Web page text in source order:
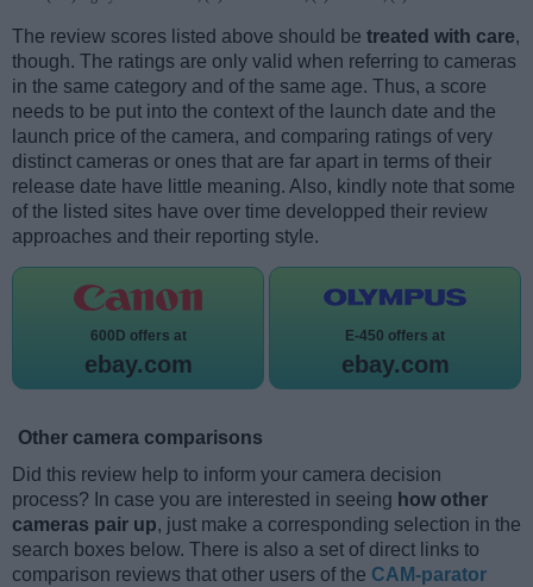
The review scores listed above should be treated with care,
though. The ratings are only valid when referring to cameras
in the same category and of the same age. Thus, a score
needs to be put into the context of the launch date and the
launch price of the camera, and comparing ratings of very
distinct cameras or ones that are far apart in terms of their
release date have little meaning. Also, kindly note that some
of the listed sites have over time developped their review
approaches and their reporting style.
600D offers at
ebay.com
E-450 offers at
ebay.com
Other camera comparisons
Did this review help to inform your camera decision
process? In case you are interested in seeing how other
cameras pair up, just make a corresponding selection in the
search boxes below. There is also a set of direct links to
comparison reviews that other users of the CAM-parator